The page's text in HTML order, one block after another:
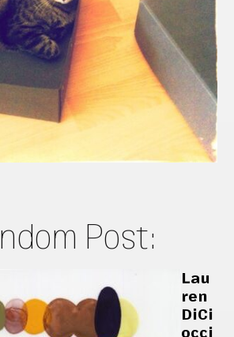
Post:
Lau
ren
DiCi
occi